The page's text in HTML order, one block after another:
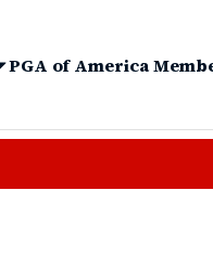
PGA of America